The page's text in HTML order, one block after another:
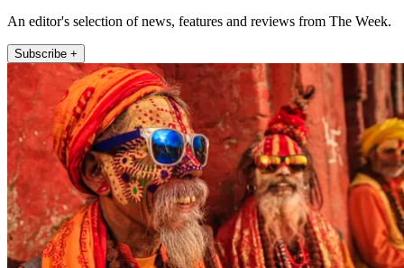
An editor's selection of news, features and reviews from The Week.
Subscribe +